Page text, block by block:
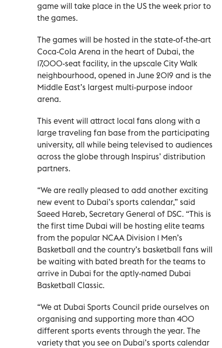
game will take place in the US the week prior to
the games.
The games will be hosted in the state-of-the-art
Coca-Cola Arena in the heart of Dubai, the
17,000-seat facility, in the upscale City Walk
neighbourhood, opened in June 2019 and is the
Middle East’s largest multi-purpose indoor
arena.
This event will attract local fans along with a
large traveling fan base from the participating
university, all while being televised to audiences
across the globe through Inspirus’ distribution
partners.
“We are really pleased to add another exciting
new event to Dubai’s sports calendar,” said
Saeed Hareb, Secretary General of DSC. “This is
the first time Dubai will be hosting elite teams
from the popular NCAA Division 1 Men’s
Basketball and the country’s basketball fans will
be waiting with bated breath for the teams to
arrive in Dubai for the aptly-named Dubai
Basketball Classic.
“We at Dubai Sports Council pride ourselves on
organising and supporting more than 400
different sports events through the year. The
variety that you see on Dubai’s sports calendar